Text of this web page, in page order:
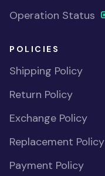
Operation Status
POLICIES
Shipping Policy
Return Policy
Exchange Policy
Replacement Policy
Payment Policy